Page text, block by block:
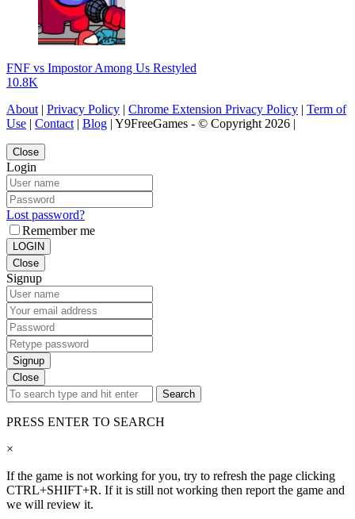
FNF vs Impostor Among Us Restyled
10.8K
About | Privacy Policy | Chrome Extension Privacy Policy | Term of
Use | Contact | Blog | Y9FreeGames - © Copyright 2026 |
Close
Login
Lost password?
Remember me
LOGIN
Close
Signup
Signup
Close
Search
PRESS ENTER TO SEARCH
×
If the game is not working for you, try to refresh the page clicking
CTRL+SHIFT+R. If it is still not working then report the game and
we will review it.